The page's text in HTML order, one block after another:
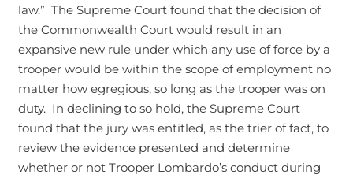
law.” The Supreme Court found that the decision of
the Commonwealth Court would result in an
expansive new rule under which any use of force by a
trooper would be within the scope of employment no
matter how egregious, so long as the trooper was on
duty. In declining to so hold, the Supreme Court
found that the jury was entitled, as the trier of fact, to
review the evidence presented and determine
whether or not Trooper Lombardo’s conduct during